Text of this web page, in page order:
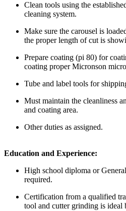
Clean tools using the
cleaning system.
Make sure the carousel is
the proper length of cut is
Prepare coating (pi 80) for
coating proper Micronson
Tube and label tools for
Must maintain the cleanliness
and coating area.
Other duties as assigned.
Education and Experience:
High school diploma or
required.
Certification from a qualified
tool and cutter grinding is ideal